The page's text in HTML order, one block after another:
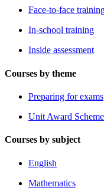
Face-to-face
In-school training
Inside assessment
Courses by theme
Preparing for exams
Unit Award Scheme
Courses by subject
English
Mathematics